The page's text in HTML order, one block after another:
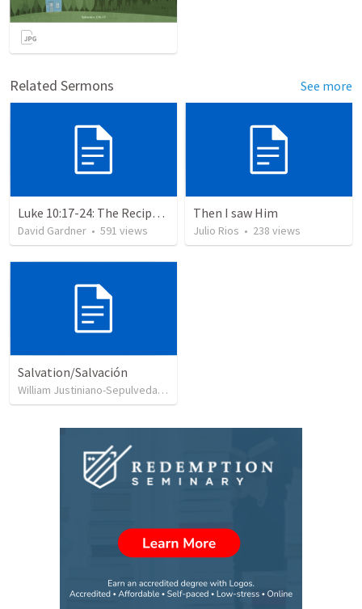
Related Sermons See more
Luke 10:17-24: The Recipe For True Joy
David Gardner • 591 views
Then I saw Him
Julio Rios • 238 views
Salvation/Salvación
William Justiniano-Sepulveda
•